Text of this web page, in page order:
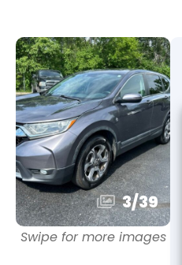
3/39
Swipe for more images